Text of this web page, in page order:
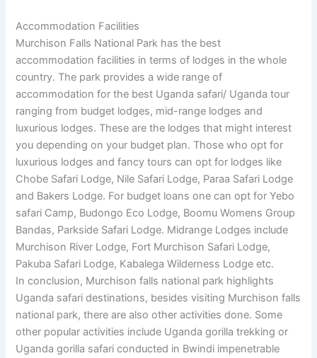
Accommodation Facilities
Murchison Falls National Park has the best
accommodation facilities in terms of lodges in the whole
country. The park provides a wide range of
accommodation for the best Uganda safari/ Uganda tour
ranging from budget lodges, mid-range lodges and
luxurious lodges. These are the lodges that might interest
you depending on your budget plan. Those who opt for
luxurious lodges and fancy tours can opt for lodges like
Chobe Safari Lodge, Nile Safari Lodge, Paraa Safari Lodge
and Bakers Lodge. For budget loans one can opt for Yebo
safari Camp, Budongo Eco Lodge, Boomu Womens Group
Bandas, Parkside Safari Lodge. Midrange Lodges include
Murchison River Lodge, Fort Murchison Safari Lodge,
Pakuba Safari Lodge, Kabalega Wilderness Lodge etc.
In conclusion, Murchison falls national park highlights
Uganda safari destinations, besides visiting Murchison falls
national park, there are also other activities done. Some
other popular activities include Uganda gorilla trekking or
Uganda gorilla safari conducted in Bwindi impenetrable